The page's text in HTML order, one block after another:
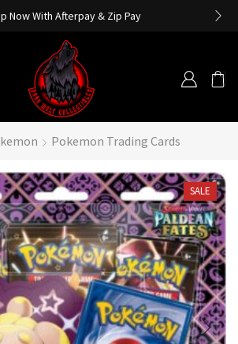
Now With Afterpay & Zip Pay
Pokemon Trading Cards
SALE